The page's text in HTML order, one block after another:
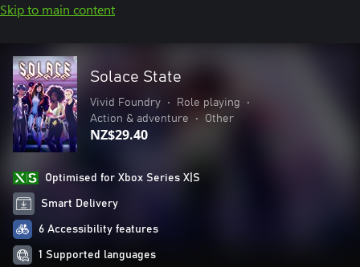
Skip to main content
Solace State
Vivid Foundry • Role playing
•
Action & adventure
• Other
NZ$29.40
Optimised for Xbox Series X|S
Smart Delivery
6 Accessibility features
1 Supported languages